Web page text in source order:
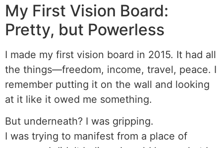
My First Vision Board:
Pretty, but Powerless
I made my first vision board in 2015. It had all
the things—freedom, income, travel, peace. I
remember putting it on the wall and looking
at it like it owed me something.
But underneath? I was gripping.
I was trying to manifest from a place of